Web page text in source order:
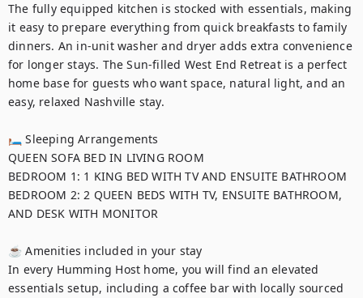
The fully equipped kitchen is stocked with essentials, making
it easy to prepare everything from quick breakfasts to family
dinners. An in-unit washer and dryer adds extra convenience
for longer stays. The Sun-filled West End Retreat is a perfect
home base for guests who want space, natural light, and an
easy, relaxed Nashville stay.
🛏 Sleeping Arrangements
QUEEN SOFA BED IN LIVING ROOM
BEDROOM 1: 1 KING BED WITH TV AND ENSUITE BATHROOM
BEDROOM 2: 2 QUEEN BEDS WITH TV, ENSUITE BATHROOM,
AND DESK WITH MONITOR
☕ Amenities included in your stay
In every Humming Host home, you will find an elevated
essentials setup, including a coffee bar with locally sourced